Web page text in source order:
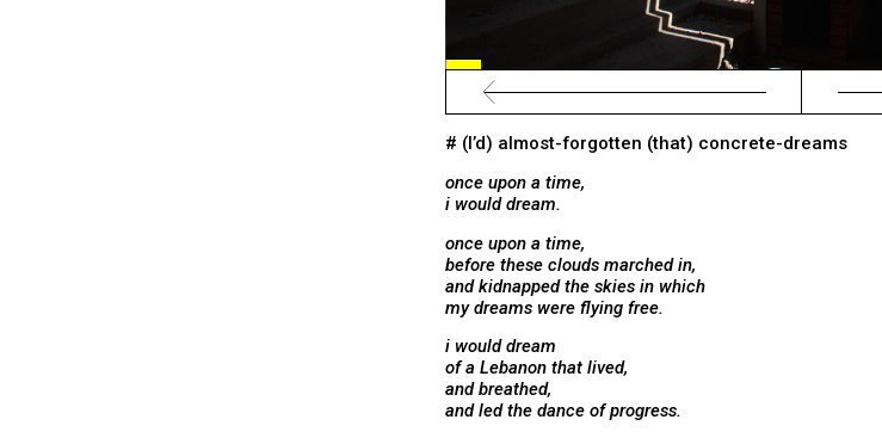
# (I’d) almost-forgotten (that) concrete-dreams
once upon a time,
i would dream.
once upon a time,
before these clouds marched in,
and kidnapped the skies in which
my dreams were flying free.
i would dream
of a Lebanon that lived,
and breathed,
and led the dance of progress.